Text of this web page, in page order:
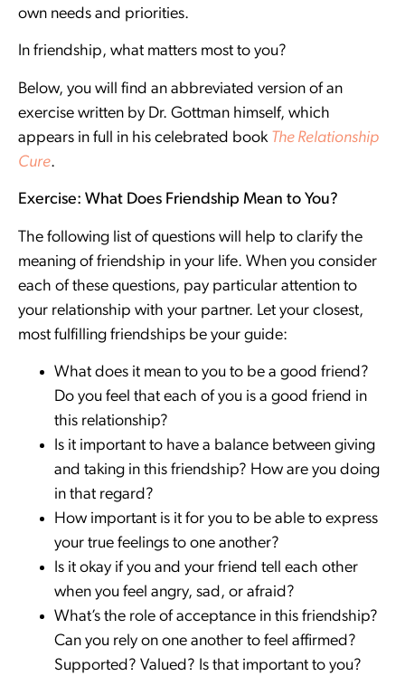
own needs and priorities.
In friendship, what matters most to you?
Below, you will find an abbreviated version of an
exercise written by Dr. Gottman himself, which
appears in full in his celebrated book The Relationship
Cure.
Exercise: What Does Friendship Mean to You?
The following list of questions will help to clarify the
meaning of friendship in your life. When you consider
each of these questions, pay particular attention to
your relationship with your partner. Let your closest,
most fulfilling friendships be your guide:
What does it mean to you to be a good friend?
Do you feel that each of you is a good friend in
this relationship?
Is it important to have a balance between giving
and taking in this friendship? How are you doing
in that regard?
How important is it for you to be able to express
your true feelings to one another?
Is it okay if you and your friend tell each other
when you feel angry, sad, or afraid?
What’s the role of acceptance in this friendship?
Can you rely on one another to feel affirmed?
Supported? Valued? Is that important to you?